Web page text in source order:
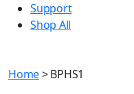
Support
Shop All
Home> BPHS1